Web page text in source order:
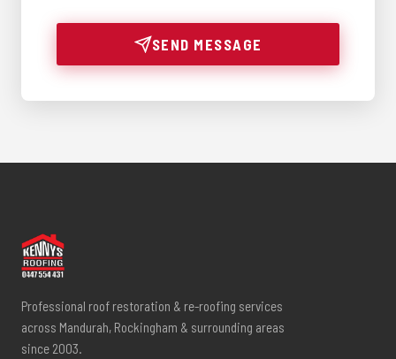
SEND MESSAGE
Professional roof restoration & re-roofing services
across Mandurah, Rockingham & surrounding areas
since 2003.